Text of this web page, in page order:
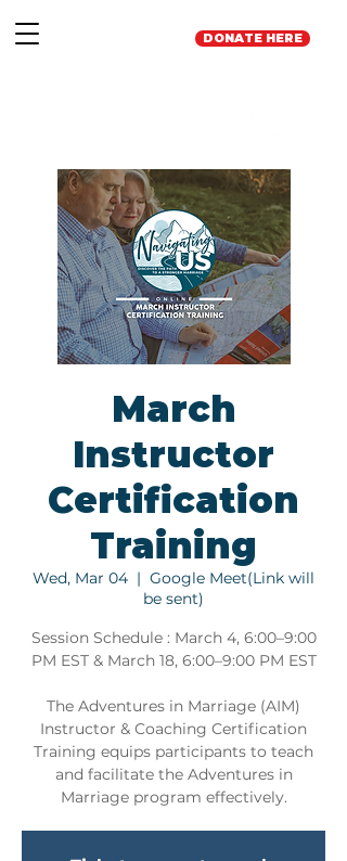
DONATE HERE
March
Instructor
Certification
Training
Wed, Mar 04
  |
Google Meet(Link will
be sent)
Session Schedule : March 4, 6:00–9:00
PM EST & March 18, 6:00–9:00 PM EST
The Adventures in Marriage (AIM)
Instructor & Coaching Certification
Training equips participants to teach
and facilitate the Adventures in
Marriage program effectively.